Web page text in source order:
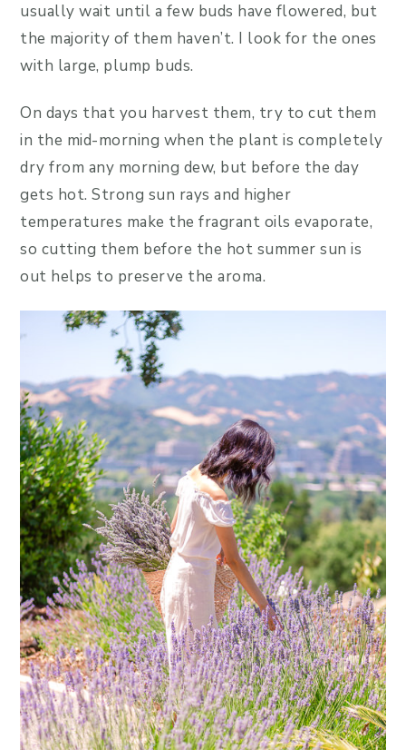
usually wait until a few buds have flowered, but
the majority of them haven’t. I look for the ones
with large, plump buds.
On days that you harvest them, try to cut them
in the mid-morning when the plant is completely
dry from any morning dew, but before the day
gets hot. Strong sun rays and higher
temperatures make the fragrant oils evaporate,
so cutting them before the hot summer sun is
out helps to preserve the aroma.